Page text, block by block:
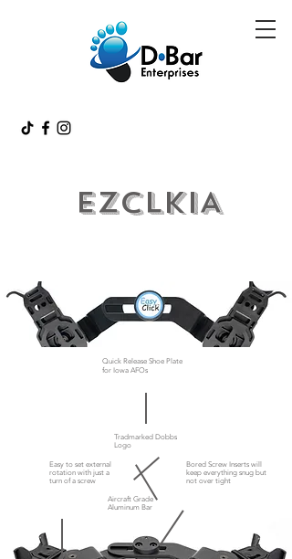
EZCLKIA
Easy to set external
rotation with just a
turn of a screw
Bored Screw Inserts will
keep everything snug but
not over tight
Quick Release Shoe Plate
for Iowa AFOs
Tradmarked Dobbs
Logo
Aircraft Grade
Aluminum Bar